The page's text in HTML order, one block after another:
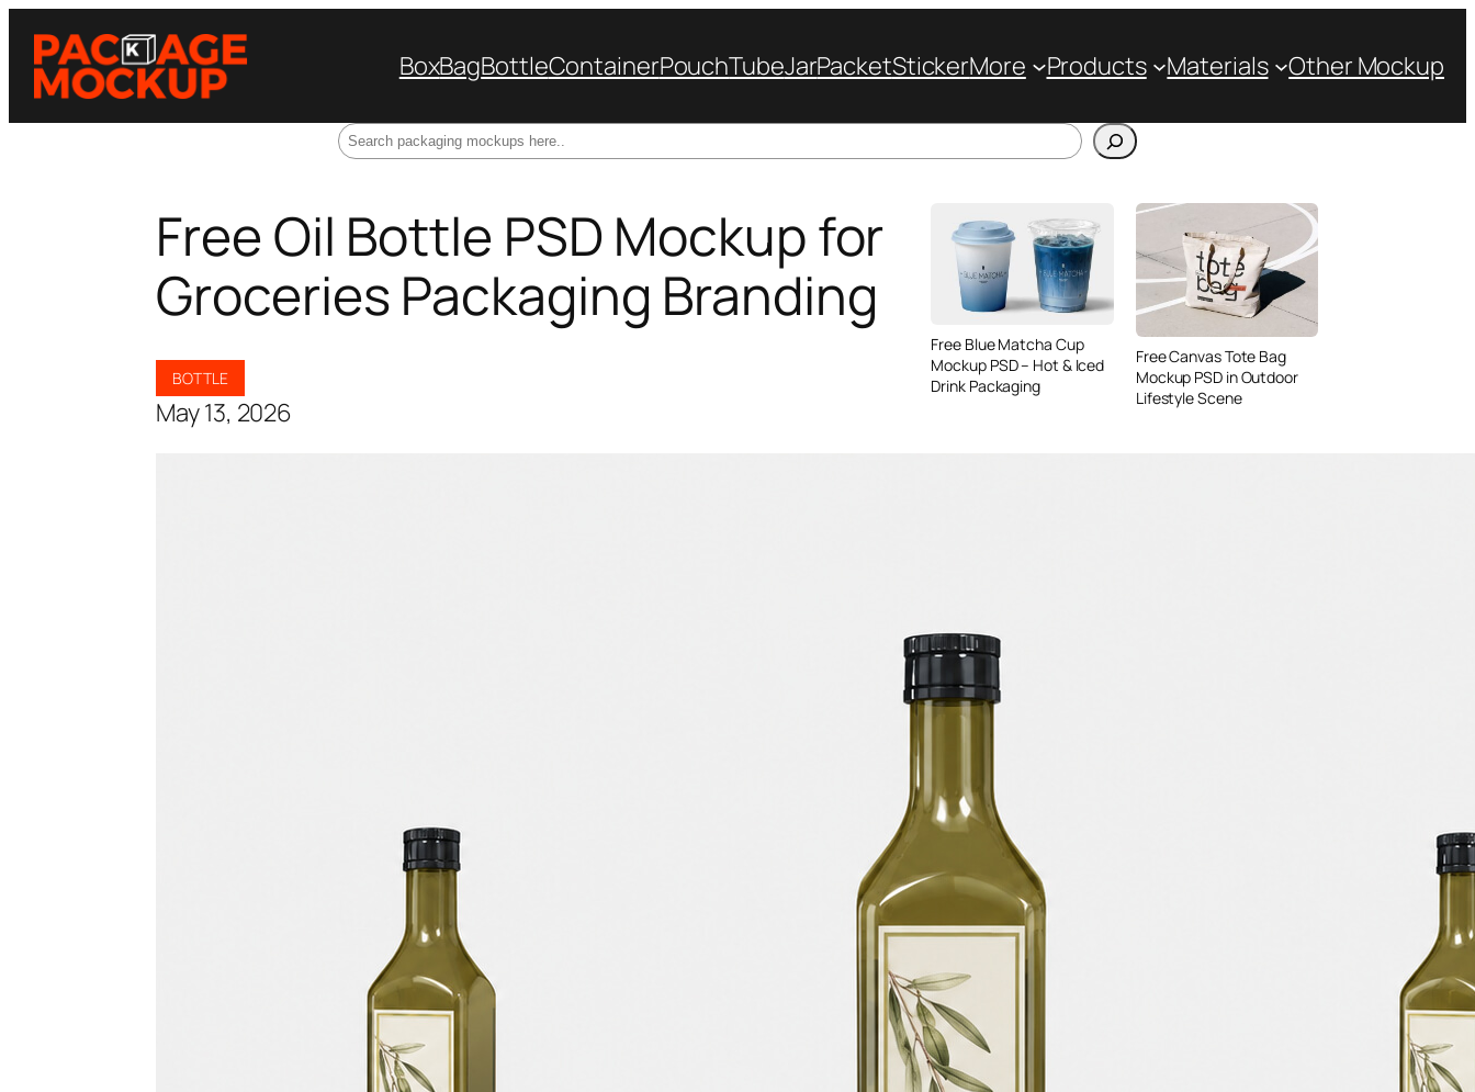
BoxBagBottleContainerPouchTubeJarPacketStickerMore Products Materials Other Mockup
Free Oil Bottle PSD Mockup for
Groceries Packaging Branding
BOTTLE
May 13, 2026
Free Blue Matcha Cup
Mockup PSD – Hot & Iced
Drink Packaging
Free Canvas Tote Bag
Mockup PSD in Outdoor
Lifestyle Scene
Free Dual Standing Kraft
Paper Bag Mockup PSD
for Coffee Packaging
Design